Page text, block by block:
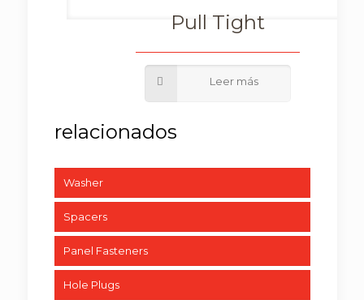
Pull Tight
Washer
Spacers
Panel Fasteners
Hole Plugs